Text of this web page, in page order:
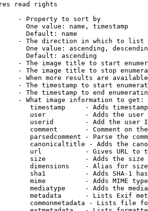
read rights
- Property to sort by
One value: name, timestamp
Default: name
- The direction in which to list
One value: ascending,
Default: ascending
- The image title to start
- The image title to stop
- When more results are
- The timestamp to start
- The timestamp to end
- What image information to get:
timestamp     - Adds
user          - Adds the
userid        - Add the user
comment       - Comment on
parsedcomment - Parse the
canonicaltitle - Adds the
url           - Gives URL to
size          - Adds the
dimensions    - Alias for size
sha1          - Adds SHA-1
mime          - Adds MIME
mediatype     - Adds the
metadata      - Lists Exif
commonmetadata - Lists file